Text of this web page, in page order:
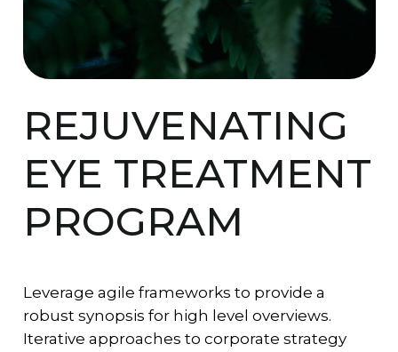
REJUVENATING
EYE TREATMENT
PROGRAM
Leverage agile frameworks to provide a
robust synopsis for high level overviews.
Iterative approaches to corporate strategy